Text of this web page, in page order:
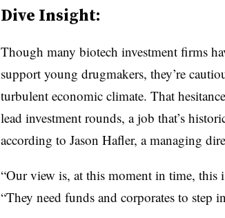
Dive Insight:
Though many biotech investment firms
support young drugmakers, they’re
turbulent economic climate. That
lead investment rounds, a job that’s
according to Jason Hafler, a managing
“Our view is, at this moment in time, this
“They need funds and corporates to step